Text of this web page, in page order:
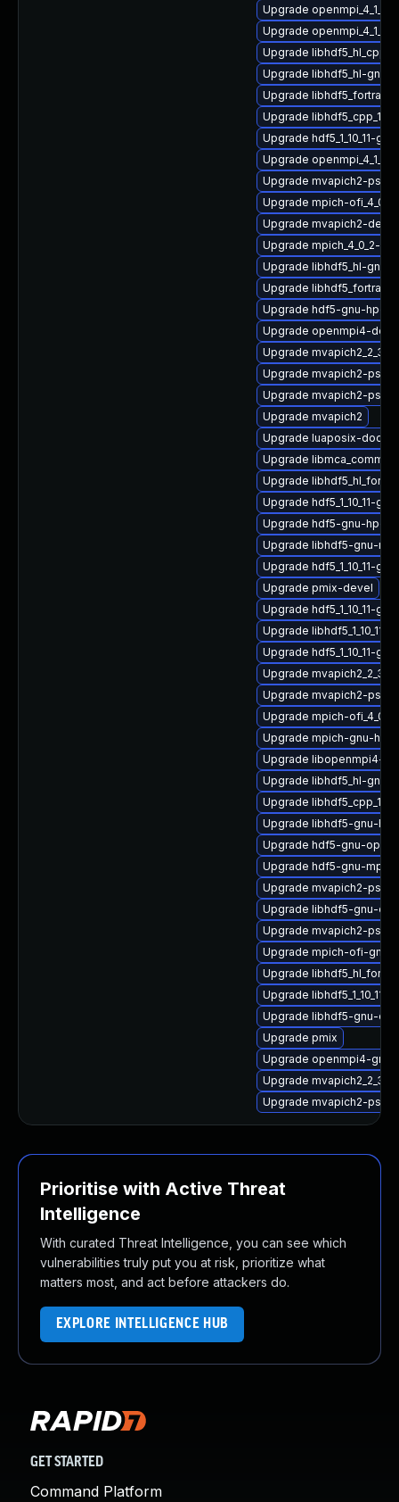
Upgrade
Upgrade
Upgrade
Upgrade libhdf5_hl-gnu-
Upgrade
Upgrade
Upgrade hdf5_1_10_11-
Upgrade
Upgrade mvapich2-
Upgrade mpich-
Upgrade mvapich2-devel
Upgrade mpich_4_0_2-
Upgrade libhdf5_hl-gnu-
Upgrade libhdf5_fortran-
Upgrade hdf5-gnu-hpc
Upgrade openmpi4-
Upgrade
Upgrade mvapich2-
Upgrade mvapich2-
Upgrade mvapich2
Upgrade luaposix-doc
Upgrade
Upgrade
Upgrade hdf5_1_10_11-
Upgrade hdf5-gnu-hpc-
Upgrade libhdf5-gnu-
Upgrade hdf5_1_10_11-
Upgrade pmix-devel
Upgrade hdf5_1_10_11-
Upgrade
Upgrade hdf5_1_10_11-
Upgrade
Upgrade mvapich2-
Upgrade mpich-
Upgrade mpich-gnu-
Upgrade libopenmpi4-
Upgrade libhdf5_hl-gnu-
Upgrade
Upgrade libhdf5-gnu-hpc
Upgrade hdf5-gnu-
Upgrade hdf5-gnu-
Upgrade mvapich2-psm
Upgrade libhdf5-gnu-
Upgrade mvapich2-
Upgrade mpich-ofi-gnu-
Upgrade
Upgrade
Upgrade libhdf5-gnu-
Upgrade pmix
Upgrade openmpi4-
Upgrade
Upgrade mvapich2-
Prioritise with Active Threat
Intelligence
With curated Threat Intelligence, you can see which
vulnerabilities truly put you at risk, prioritize what
matters most, and act before attackers do.
EXPLORE INTELLIGENCE HUB
GET STARTED
Command Platform